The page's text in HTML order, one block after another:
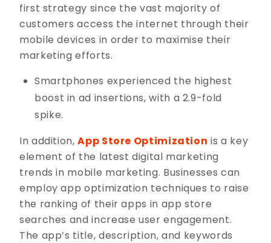
first strategy since the vast majority of
customers access the internet through their
mobile devices in order to maximise their
marketing efforts.
Smartphones experienced the highest
boost in ad insertions, with a 2.9-fold
spike.
In addition,App Store Optimization is a key
element of the latest digital marketing
trends in mobile marketing. Businesses can
employ app optimization techniques to raise
the ranking of their apps in app store
searches and increase user engagement.
The app’s title, description, and keywords